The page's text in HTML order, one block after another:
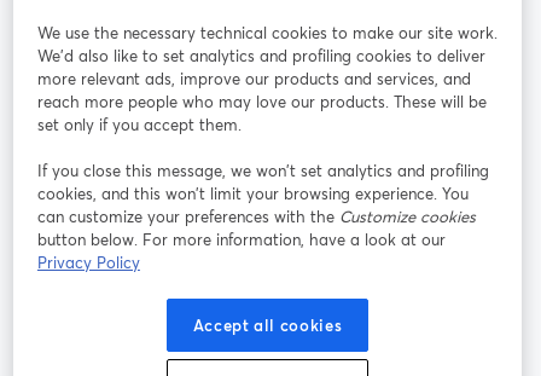
Unisciti a noi
Webinar Facebook
YouTube
si apre in una nuova scheda
Instagram
si apre in una nuova scheda
LinkedIn
si apre in
Termini del servizio
si apre in una nuova scheda
Termini della Piattaforma
Privacy Policy Cookie Policy
We use the necessary technical cookies to make our site work.
We'd also like to set analytics and profiling cookies to deliver
more relevant ads, improve our products and services, and
reach more people who may love our products. These will be
set only if you accept them.
If you close this message, we won’t set analytics and profiling
cookies, and this won’t limit your browsing experience. You
can customize your preferences with the Customize cookies
button below. For more information, have a look at our
Privacy Policy
Accept all cookies